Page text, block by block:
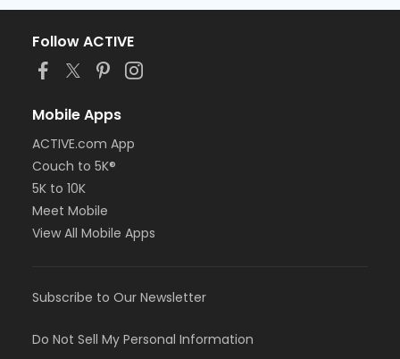
Follow ACTIVE
Mobile Apps
ACTIVE.com App
Couch to 5K®
5K to 10K
Meet Mobile
View All Mobile Apps
Subscribe to Our Newsletter
Do Not Sell My Personal Information